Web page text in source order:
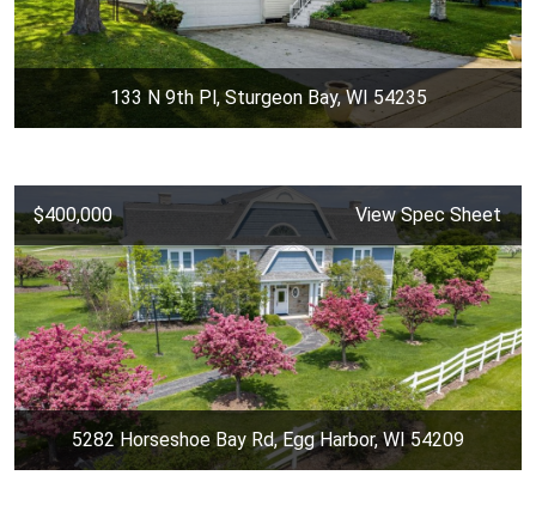
133 N 9th Pl, Sturgeon Bay, WI 54235
$400,000 View Spec Sheet
5282 Horseshoe Bay Rd, Egg Harbor, WI 54209